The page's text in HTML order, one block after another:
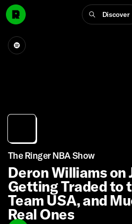
Discover
The Ringer NBA Show
Deron Williams on
Getting Traded to
Team USA, and
Real Ones